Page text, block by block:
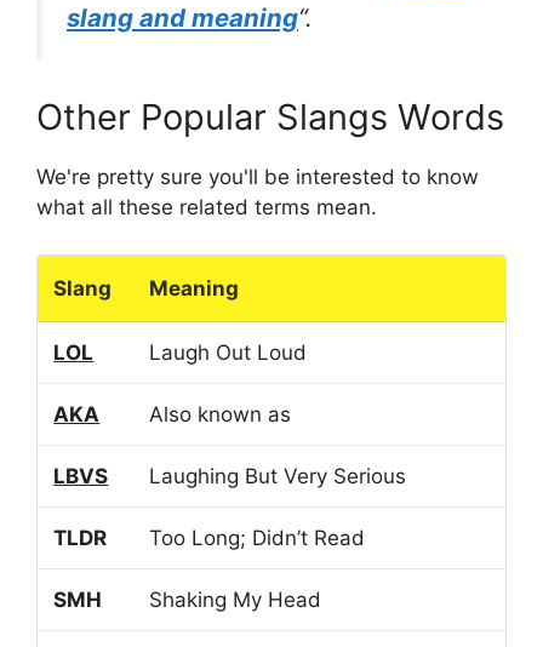
slang and meaning“.
Other Popular Slangs Words
We're pretty sure you'll be interested to know
what all these related terms mean.
Slang Meaning
LOL Laugh Out Loud
AKA Also known as
LBVS Laughing But Very Serious
TLDR Too Long; Didn’t Read
SMH Shaking My Head